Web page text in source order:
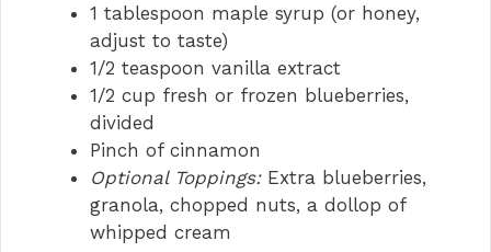
1 tablespoon maple syrup (or honey,
adjust to taste)
1/2 teaspoon vanilla extract
1/2 cup fresh or frozen blueberries,
divided
Pinch of cinnamon
Optional Toppings:Extra blueberries,
granola, chopped nuts, a dollop of
whipped cream